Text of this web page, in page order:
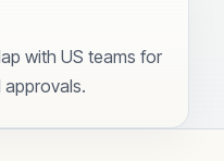
with US teams for